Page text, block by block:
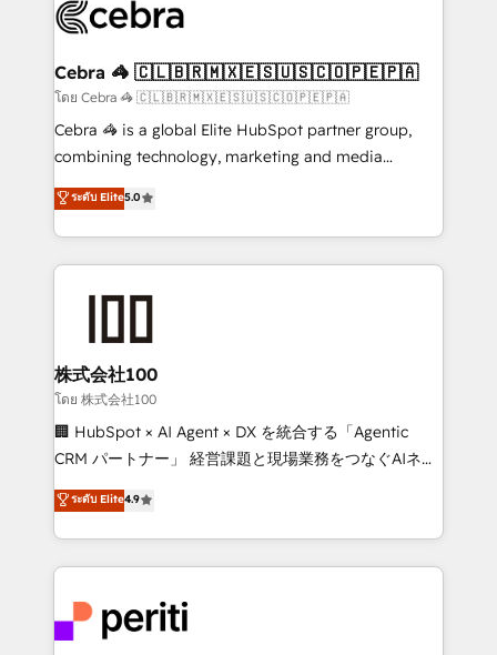
what matters most: growing your business and
wowing your customers. Let’s make HubSpot work
smarter for you!
systems you use You need a clear method to reach
current processes together, from which we create a
focused action plan. By implementing these steps in
your day-to-day business, you will start to see
results fast. This creates space for growth! Want to
meeting!
Cebra 🦓 🇨🇱🇧🇷🇲🇽🇪🇸🇺🇸🇨🇴🇵🇪🇵🇦
โดย Cebra 🦓 🇨🇱🇧🇷🇲🇽🇪🇸🇺🇸🇨🇴🇵🇪🇵🇦
Cebra 🦓 is a global Elite HubSpot partner group,
combining technology, marketing and media
expertise across Latin America and Southern
Europe, with teams across 7 countries. Born in Chile,
we combine local insight with international reach to
help businesses grow through technology, creativity,
end solutions that integrate CRM, AI automation,
inbound and loop marketing, content, and digital
creativity. Our multicultural team works in Spanish,
Portuguese, and English to design scalable strategies
that drive measurable growth. 🌎 Highlights: • 10+
Platform Migration Excellence. • Top 3 Partner of the
Year LATAM 2022, 2023, 2024, 2025. • Partner of the
business with HubSpot? Let Cebra’s experts help
you grow faster, smarter, and with impact.
ระดับ Elite5.0
株式会社100
โดย 株式会社100
🏢 HubSpot × AI Agent × DX を統合する「Agentic
CRM パートナー」 経営課題と現場業務をつなぐAIネイ
ティブ・エージェンシーとして、HubSpot Eliteの実装
力で顧客フロント業務を再設計します。 💡 100inc は何
をする会社か？ HubSpotを共通基盤に、AIエージェン
トを組み込んだ顧客フロント業務（マーケティング・営
ィブ・エージェンシーです。事業部・グループ会社・部
門が分立する組織で、データと業務プロセスのサイロ化
ระดับ Elite4.9